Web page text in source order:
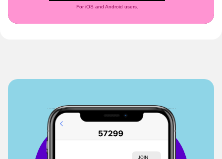
For iOS and Android users.